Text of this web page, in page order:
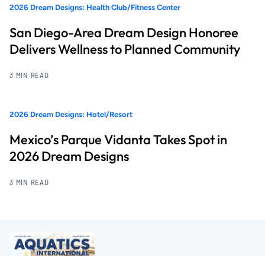
2026 Dream Designs: Health Club/Fitness Center
San Diego-Area Dream Design Honoree
Delivers Wellness to Planned Community
3 MIN READ
2026 Dream Designs: Hotel/Resort
Mexico’s Parque Vidanta Takes Spot in
2026 Dream Designs
3 MIN READ